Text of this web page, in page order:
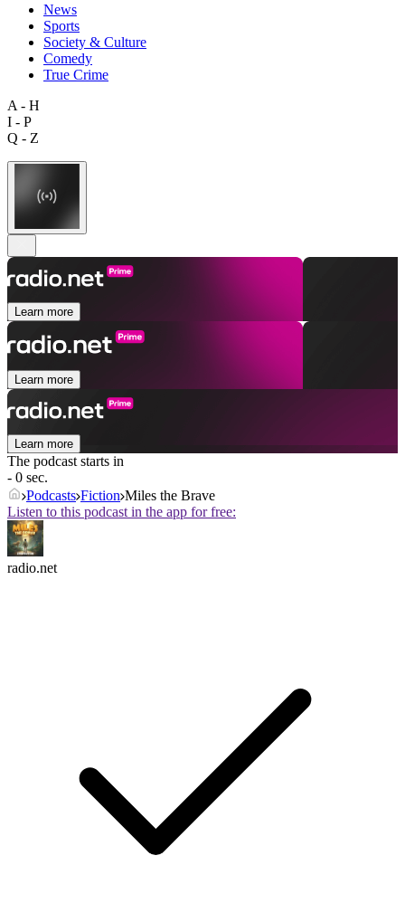
News
Sports
Society & Culture
Comedy
True Crime
A - H
I - P
Q - Z
Learn more
Learn more
Learn more
The podcast starts in
- 0 sec.
Podcasts Fiction Miles the Brave
Listen to this podcast in the app for free:
radio.net